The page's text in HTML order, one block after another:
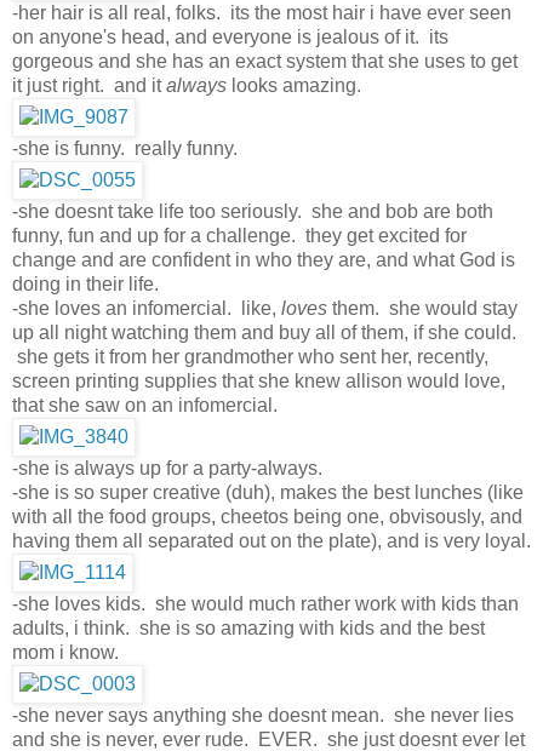
-her hair is all real, folks. its the most hair i have ever seen
on anyone's head, and everyone is jealous of it. its
gorgeous and she has an exact system that she uses to get
it just right. and italways looks amazing.
-she is funny. really funny.
-she doesnt take life too seriously. she and bob are both
funny, fun and up for a challenge. they get excited for
change and are confident in who they are, and what God is
doing in their life.
-she loves an infomercial. like, loves them. she would stay
up all night watching them and buy all of them, if she could.
she gets it from her grandmother who sent her, recently,
screen printing supplies that she knew allison would love,
that she saw on an infomercial.
-she is always up for a party-always.
-she is so super creative (duh), makes the best lunches (like
with all the food groups, cheetos being one, obvisously, and
having them all separated out on the plate), and is very loyal.
-she loves kids. she would much rather work with kids than
adults, i think. she is so amazing with kids and the best
mom i know.
-she never says anything she doesnt mean. she never lies
and she is never, ever rude. EVER. she just doesnt ever let